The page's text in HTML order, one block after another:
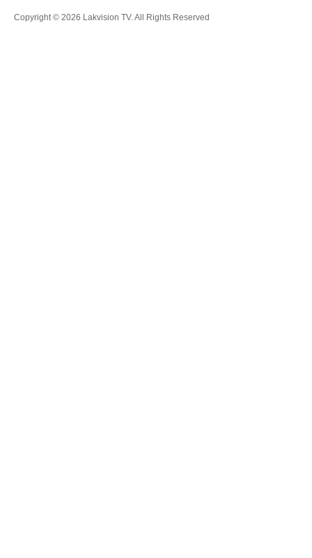
Copyright © 2026 Lakvision TV. All Rights Reserved